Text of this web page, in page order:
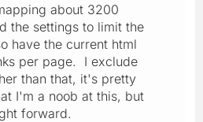
about 3200
the settings to limit the
have the current html
per page. I exclude
than that, it's pretty
I'm a noob at this, but
forward.